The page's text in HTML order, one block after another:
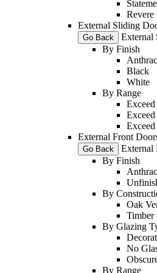
Revere
External Sliding
Go Back External
By Finish
Black
White
By Range
External Front
Go Back External
By Finish
By
Oak
Timber
By Glazing
No
By Range